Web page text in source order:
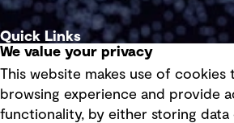
Quick Links
Privacy policy
We value your privacy
This website makes use of cookies
browsing experience and provide
functionality, by either storing